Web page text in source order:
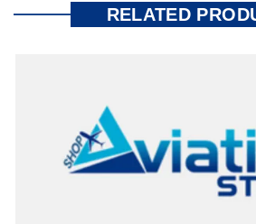
RELATED